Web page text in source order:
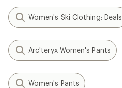
Women's Ski Clothing: Deals
Arc'teryx Women's Pants
Women's Pants